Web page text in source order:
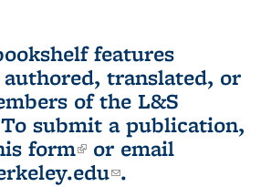
features
translated, or
of the L&S
To submit a publication,
form(link is external)
or email
(link sends e-
.